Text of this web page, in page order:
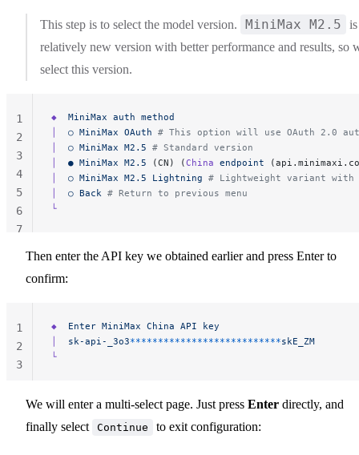
This step is to select the model version. MiniMax M2.5
relatively new version with better performance and results, so
select this version.
◆
  MiniMax
auth method
  ○
MiniMax OAuth # This option will use OAuth 2.0
  ○
MiniMax M2.5 # Standard version
  ●
MiniMax M2.5 (CN) (China endpoint
  ○
MiniMax M2.5 Lightning # Lightweight variant with
  ○
Back # Return to previous menu
└
1
2
3
4
5
6
7
Then enter the API key we obtained earlier and press Enter to
confirm:
◆
  Enter
MiniMax China API key
  sk-api-_3o3
***************************skE_ZM
└
1
2
3
We will enter a multi-select page. Just press Enter directly, and
finally select
Continue to exit configuration: